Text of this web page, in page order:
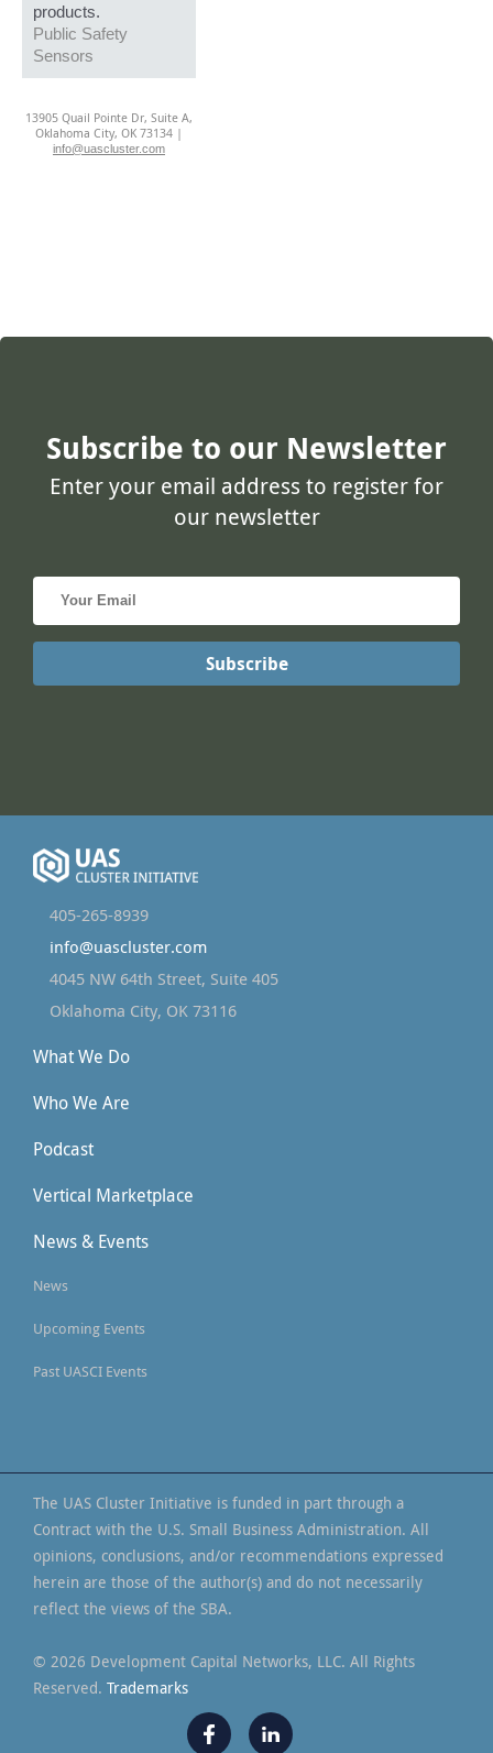
products.
Public Safety
Sensors
13905 Quail Pointe Dr, Suite A,
Oklahoma City, OK 73134 |
info@uascluster.com
405-265-8939
info@uascluster.com
4045 NW 64th Street, Suite 405
Oklahoma City, OK 73116
What We Do
Who We Are
Podcast
Vertical Marketplace
News & Events
News
Upcoming Events
Past UASCI Events
The UAS Cluster Initiative is funded in part through a
Contract with the U.S. Small Business Administration. All
opinions, conclusions, and/or recommendations expressed
herein are those of the author(s) and do not necessarily
reflect the views of the SBA.
© 2026 Development Capital Networks, LLC. All Rights
Reserved. Trademarks